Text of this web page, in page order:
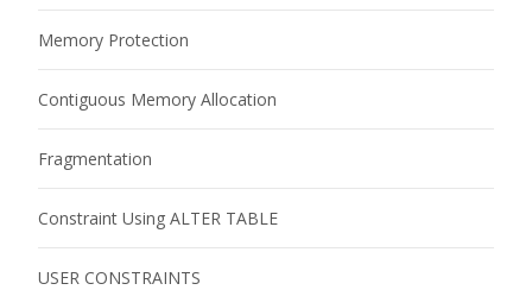
Memory Protection
Contiguous Memory Allocation
Fragmentation
Constraint Using ALTER TABLE
USER CONSTRAINTS